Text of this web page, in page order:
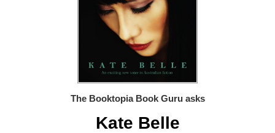
The Booktopia Book Guru asks
Kate Belle